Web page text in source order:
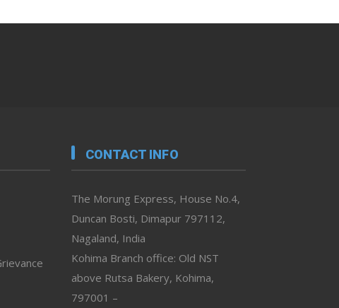
CONTACT INFO
The Morung Express, House No.4,
Duncan Bosti, Dimapur 797112,
Nagaland, India
Kohima Branch office: Old NST
above Rutsa Bakery, Kohima,
797001 –